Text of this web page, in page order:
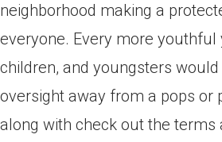
neighborhood making a
everyone. Every more youthful
children, and youngsters
oversight away from a pops or
along with check out the terms